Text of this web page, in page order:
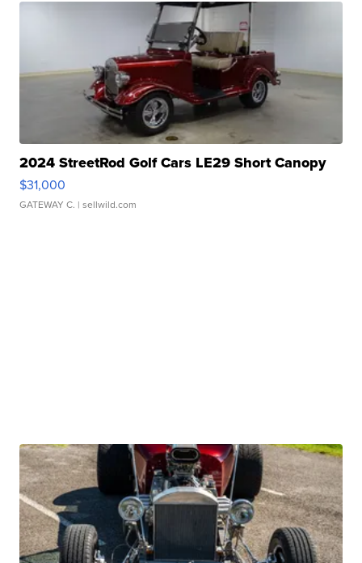
2024 StreetRod Golf Cars LE29 Short Canopy
$31,000
GATEWAY C. | sellwild.com